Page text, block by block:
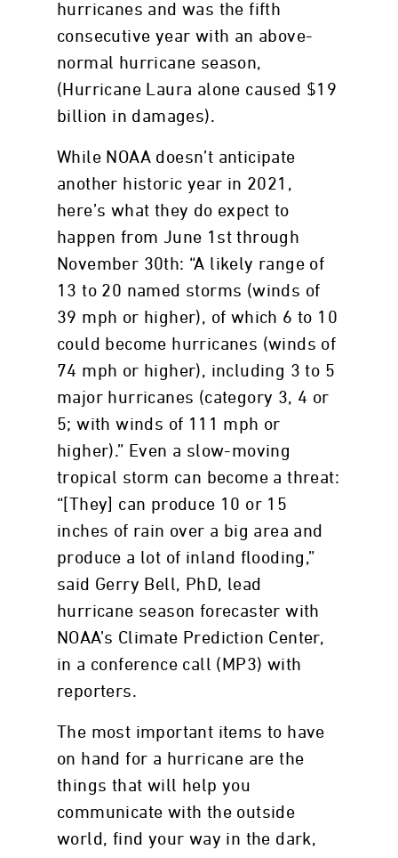
hurricanes and was the fifth
consecutive year with an above-
normal hurricane season,
(Hurricane Laura alone caused $19
billion in damages).
While NOAA doesn’t anticipate
another historic year in 2021,
here’s what they do expect to
happen from June 1st through
November 30th: “A likely range of
13 to 20 named storms (winds of
39 mph or higher), of which 6 to 10
could become hurricanes (winds of
74 mph or higher), including 3 to 5
major hurricanes (category 3, 4 or
5; with winds of 111 mph or
higher).” Even a slow-moving
tropical storm can become a threat:
“[They] can produce 10 or 15
inches of rain over a big area and
produce a lot of inland flooding,”
said Gerry Bell, PhD, lead
hurricane season forecaster with
NOAA’s Climate Prediction Center,
in a conference call (MP3) with
reporters.
The most important items to have
on hand for a hurricane are the
things that will help you
communicate with the outside
world, find your way in the dark,